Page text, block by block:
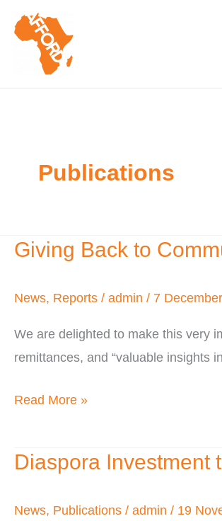
content
Publications
Giving Back to
News, Reports / admin / 7
We are delighted to make this very
remittances, and “valuable insights
Giving
to
of
Residence
Read More »
Diaspora Investment
News, Publications / admin / 19
Diaspora
to